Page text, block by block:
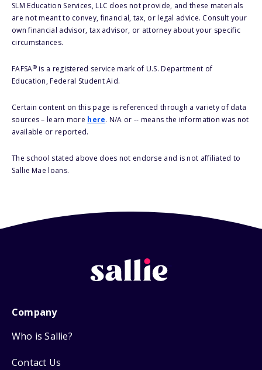
SLM Education Services, LLC does not provide, and these materials
are not meant to convey, financial, tax, or legal advice. Consult your
own financial advisor, tax advisor, or attorney about your specific
circumstances.
FAFSA®is a registered service mark of U.S. Department of
Education, Federal Student Aid.
Certain content on this page is referenced through a variety of data
sources – learn more here. N/A or -- means the information was not
available or reported.
The school stated above does not endorse and is not affiliated to
Sallie Mae loans.
Company
Who is Sallie?
Contact Us